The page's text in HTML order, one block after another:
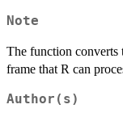
Note
The function converts
frame that R can
Author(s)